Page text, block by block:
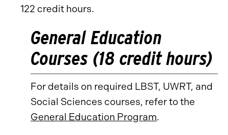
122 credit hours.
General Education
Courses (18 credit hours)
For details on required LBST, UWRT, and
Social Sciences courses, refer to the
General Education Program.